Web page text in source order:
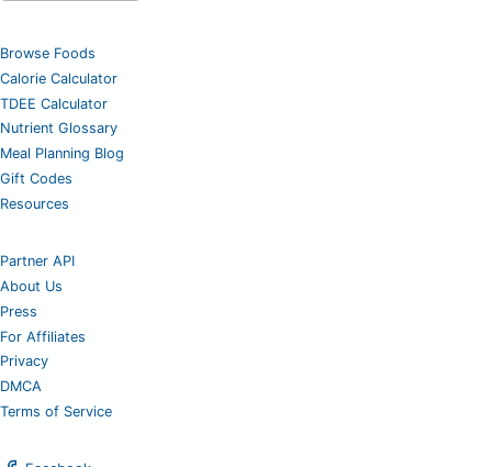
Browse Foods
Calorie Calculator
TDEE Calculator
Nutrient Glossary
Meal Planning Blog
Gift Codes
Resources
Partner API
About Us
Press
For Affiliates
Privacy
DMCA
Terms of Service